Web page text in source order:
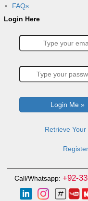
FAQs
Login Here
Retrieve Your
Call/Whatsapp: +92-